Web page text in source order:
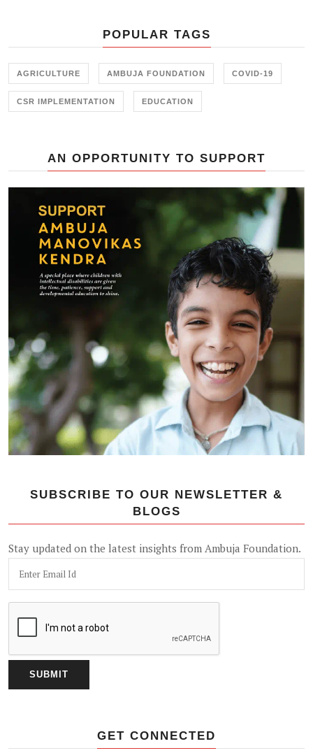
POPULAR TAGS
AGRICULTURE AMBUJA FOUNDATION COVID-19
CSR IMPLEMENTATION EDUCATION
AN OPPORTUNITY TO SUPPORT
SUBSCRIBE TO OUR NEWSLETTER &
BLOGS
Stay updated on the latest insights from Ambuja Foundation.
GET CONNECTED